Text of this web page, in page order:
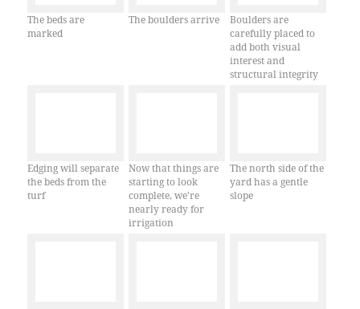
The beds are
marked
The boulders arrive
Boulders are
carefully placed to
add both visual
interest and
structural integrity
Edging will separate
the beds from the
turf
Now that things are
starting to look
complete, we're
nearly ready for
irrigation
The north side of the
yard has a gentle
slope